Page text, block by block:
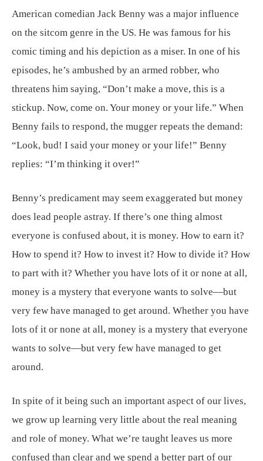
American comedian Jack Benny was a major influence
on the sitcom genre in the US. He was famous for his
comic timing and his depiction as a miser. In one of his
episodes, he’s ambushed by an armed robber, who
threatens him saying, “Don’t make a move, this is a
stickup. Now, come on. Your money or your life.” When
Benny fails to respond, the mugger repeats the demand:
“Look, bud! I said your money or your life!” Benny
replies: “I’m thinking it over!”
Benny’s predicament may seem exaggerated but money
does lead people astray. If there’s one thing almost
everyone is confused about, it is money. How to earn it?
How to spend it? How to invest it? How to divide it? How
to part with it? Whether you have lots of it or none at all,
money is a mystery that everyone wants to solve—but
very few have managed to get around. Whether you have
lots of it or none at all, money is a mystery that everyone
wants to solve—but very few have managed to get
around.
In spite of it being such an important aspect of our lives,
we grow up learning very little about the real meaning
and role of money. What we’re taught leaves us more
confused than clear and we spend a better part of our